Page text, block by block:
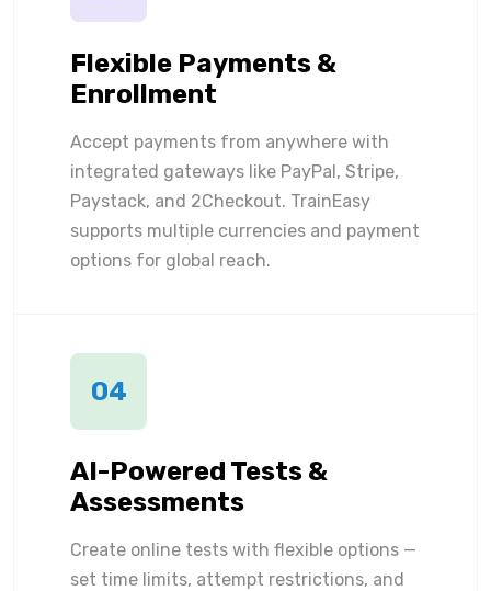
Flexible Payments &
Enrollment
Accept payments from anywhere with
integrated gateways like PayPal, Stripe,
Paystack, and 2Checkout. TrainEasy
supports multiple currencies and payment
options for global reach.
04
AI-Powered Tests &
Assessments
Create online tests with flexible options —
set time limits, attempt restrictions, and